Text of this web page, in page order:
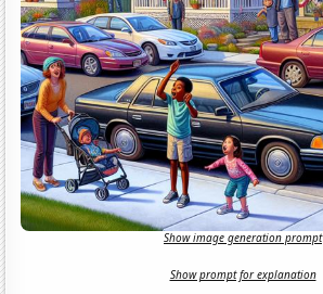
Show image generation prompt
Show prompt for explanation